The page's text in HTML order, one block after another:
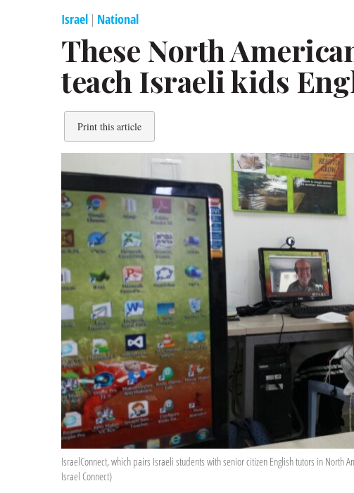
Israel | National
These North
teach Israeli kids
Print this article
IsraelConnect, which pairs Israeli students with senior citizen English tutors in North
Israel Connect)